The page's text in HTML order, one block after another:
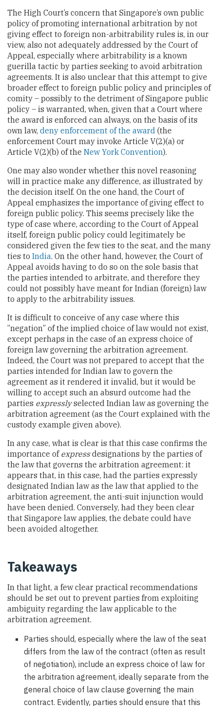
The High Court’s concern that Singapore’s own public
policy of promoting international arbitration by not
giving effect to foreign non-arbitrability rules is, in our
view, also not adequately addressed by the Court of
Appeal, especially where arbitrability is a known
guerilla tactic by parties seeking to avoid arbitration
agreements. It is also unclear that this attempt to give
broader effect to foreign public policy and principles of
comity – possibly to the detriment of Singapore public
policy – is warranted, when, given that a Court where
the award is enforced can always, on the basis of its
own law, deny enforcement of the award (the
enforcement Court may invoke Article V(2)(a) or
Article V(2)(b) of the New York Convention).
One may also wonder whether this novel reasoning
will in practice make any difference, as illustrated by
the decision itself. On the one hand, the Court of
Appeal emphasizes the importance of giving effect to
foreign public policy. This seems precisely like the
type of case where, according to the Court of Appeal
itself, foreign public policy could legitimately be
considered given the few ties to the seat, and the many
ties to India. On the other hand, however, the Court of
Appeal avoids having to do so on the sole basis that
the parties intended to arbitrate, and therefore they
could not possibly have meant for Indian (foreign) law
to apply to the arbitrability issues.
It is difficult to conceive of any case where this
”negation” of the implied choice of law would not exist,
except perhaps in the case of an express choice of
foreign law governing the arbitration agreement.
Indeed, the Court was not prepared to accept that the
parties intended for Indian law to govern the
agreement as it rendered it invalid, but it would be
willing to accept such an absurd outcome had the
parties expresslyselected Indian law as governing the
arbitration agreement (as the Court explained with the
custody example given above).
In any case, what is clear is that this case confirms the
importance of expressdesignations by the parties of
the law that governs the arbitration agreement: it
appears that, in this case, had the parties expressly
designated Indian law as the law that applied to the
arbitration agreement, the anti-suit injunction would
have been denied. Conversely, had they been clear
that Singapore law applies, the debate could have
been avoided altogether.
Takeaways
In that light, a few clear practical recommendations
should be set out to prevent parties from exploiting
ambiguity regarding the law applicable to the
arbitration agreement.
Parties should, especially where the law of the seat
differs from the law of the contract (often as result
of negotiation), include an express choice of law for
the arbitration agreement, ideally separate from the
general choice of law clause governing the main
contract. Evidently, parties should ensure that this